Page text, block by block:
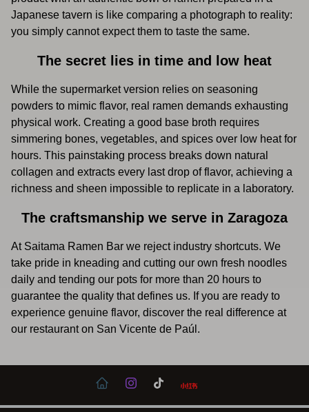
Japanese tavern is like comparing a photograph to reality:
you simply cannot expect them to taste the same.
The secret lies in time and low heat
While the supermarket version relies on seasoning
powders to mimic flavor, real ramen demands exhausting
physical work. Creating a good base broth requires
simmering bones, vegetables, and spices over low heat for
hours. This painstaking process breaks down natural
collagen and extracts every last drop of flavor, achieving a
richness and sheen impossible to replicate in a laboratory.
The craftsmanship we serve in Zaragoza
At Saitama Ramen Bar we reject industry shortcuts. We
take pride in kneading and cutting our own fresh noodles
daily and tending our pots for more than 20 hours to
guarantee the quality that defines us. If you are ready to
experience genuine flavor, discover the real difference at
our restaurant on San Vicente de Paúl.